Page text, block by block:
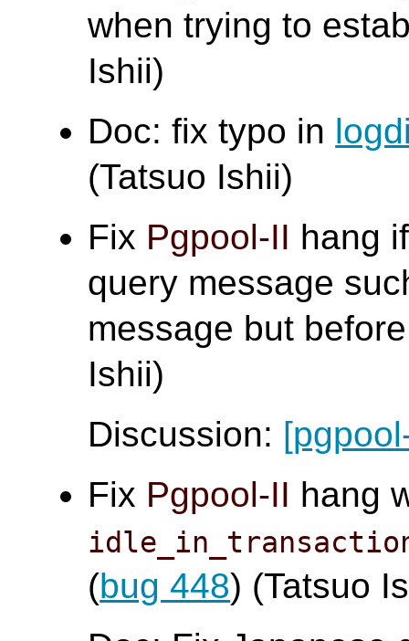
when trying to
Ishii)
Doc: fix typo in
(Tatsuo Ishii)
Fix Pgpool-II hang
query message
message but
Ishii)
Discussion:
Fix Pgpool-II hang
(bug 448) (Tatsuo